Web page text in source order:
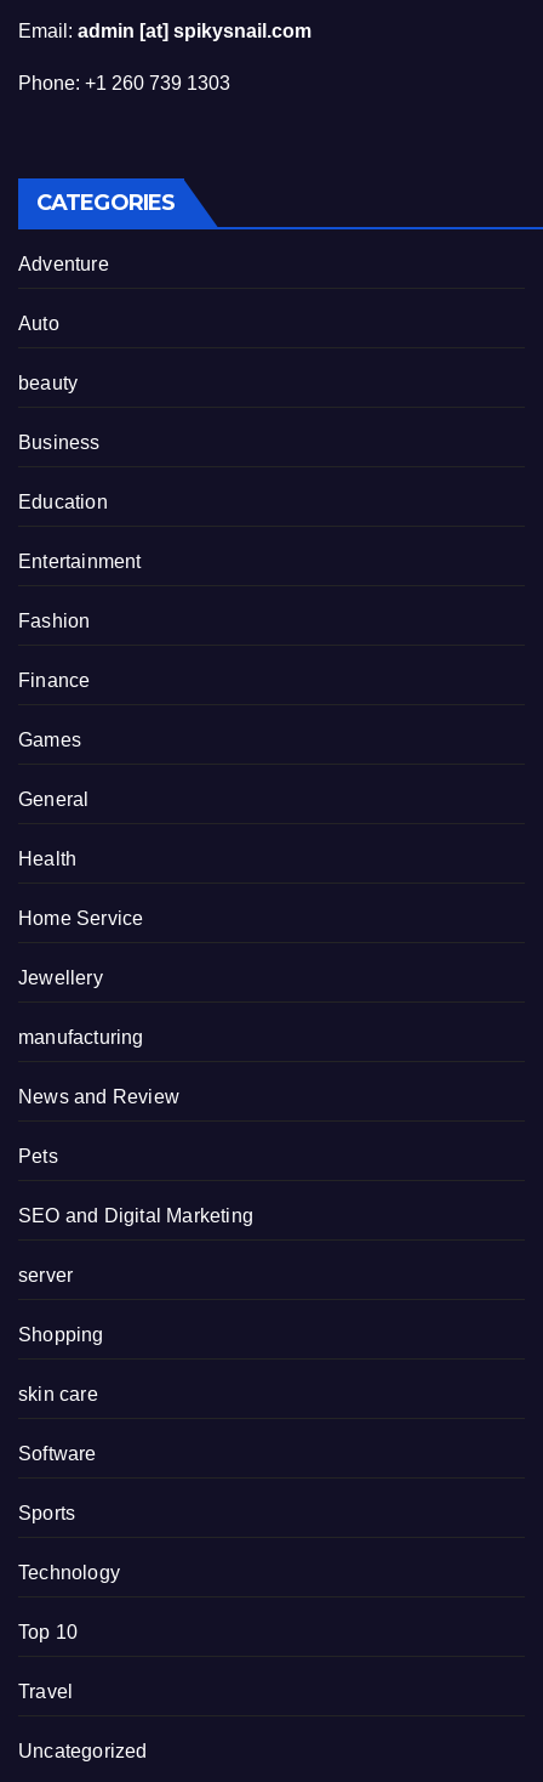
Email: admin [at] spikysnail.com
Phone: +1 260 739 1303
CATEGORIES
Adventure
Auto
beauty
Business
Education
Entertainment
Fashion
Finance
Games
General
Health
Home Service
Jewellery
manufacturing
News and Review
Pets
SEO and Digital Marketing
server
Shopping
skin care
Software
Sports
Technology
Top 10
Travel
Uncategorized